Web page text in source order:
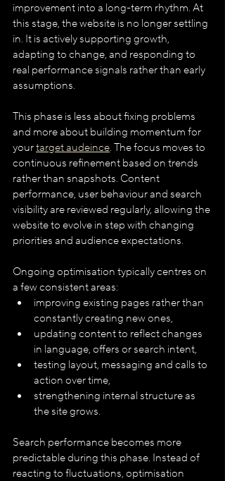
improvement into a long-term rhythm. At
this stage, the website is no longer settling
in. It is actively supporting growth,
adapting to change, and responding to
real performance signals rather than early
assumptions.
This phase is less about fixing problems
and more about building momentum for
your target audeince. The focus moves to
continuous refinement based on trends
rather than snapshots. Content
performance, user behaviour and search
visibility are reviewed regularly, allowing the
website to evolve in step with changing
priorities and audience expectations.
Ongoing optimisation typically centres on
a few consistent areas:
improving existing pages rather than
constantly creating new ones,
updating content to reflect changes
in language, offers or search intent,
testing layout, messaging and calls to
action over time,
strengthening internal structure as
the site grows.
Search performance becomes more
predictable during this phase. Instead of
reacting to fluctuations, optimisation